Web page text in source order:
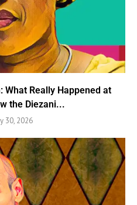
What Really Happened at
the Diezani...
30, 2026